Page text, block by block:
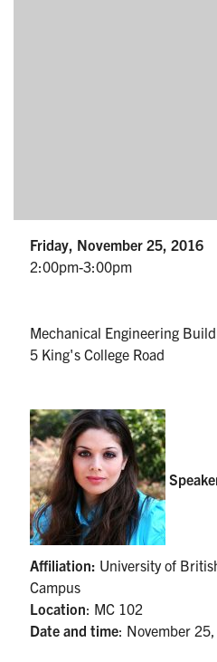
UTmail+
MIE Webmail
Search
Friday, November 25, 2016
2:00pm-3:00pm
Mechanical Engineering
5 King's College Road
Affiliation: University of
Campus
Location: MC 102
Date and time: November